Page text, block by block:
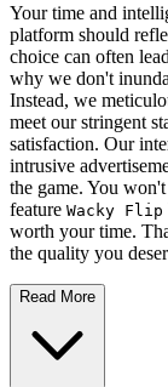
Your time and
platform should
choice can often
why we don't
Instead, we
meet our stringent
satisfaction. Our
intrusive
the game. You
feature Wacky Flip
worth your time.
the quality you
Read More